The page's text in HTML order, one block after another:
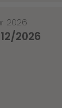
2026
2026